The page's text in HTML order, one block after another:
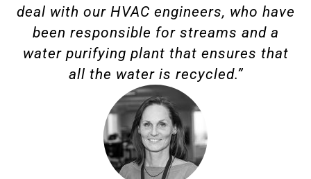
deal with our HVAC engineers, who have
been responsible for streams and a
water purifying plant that ensures that
all the water is recycled.”